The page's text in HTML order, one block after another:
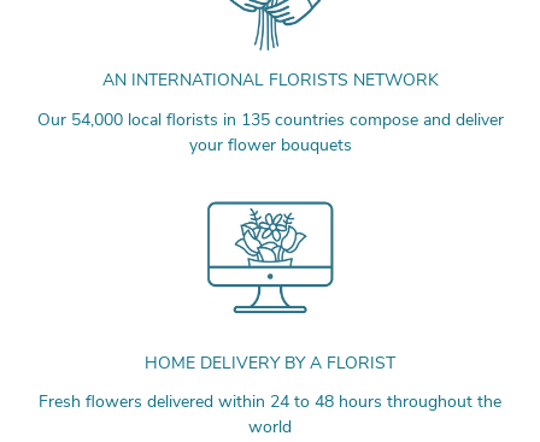
AN INTERNATIONAL FLORISTS NETWORK
Our 54,000 local florists in 135 countries compose and deliver
your flower bouquets
HOME DELIVERY BY A FLORIST
Fresh flowers delivered within 24 to 48 hours throughout the
world